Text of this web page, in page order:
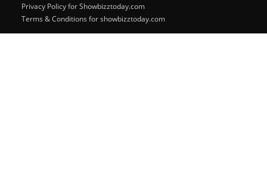
Privacy Policy for Showbizztoday.com
Terms & Conditions for showbizztoday.com